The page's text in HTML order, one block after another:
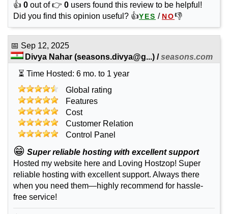
👍 0 out of 👉 0 users found this review to be helpful!
Did you find this opinion useful? 👍YES / NO👎
📅 Sep 12, 2025
Divya Nahar (seasons.divya@g...) /seasons.com
⏳ Time Hosted: 6 mo. to 1 year
Global rating
Features
Cost
Customer Relation
Control Panel
😁 Super reliable hosting with excellent support
Hosted my website here and Loving Hostzop! Super
reliable hosting with excellent support. Always there
when you need them—highly recommend for hassle-
free service!